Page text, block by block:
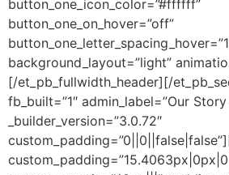
button_one_icon_color=”#ffffff”
button_one_on_hover=”off”
background_layout=”light”
[/et_pb_fullwidth_header][/
fb_built=”1″ admin_label=”Our
_builder_version=”3.0.72″